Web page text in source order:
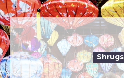
Shrugs